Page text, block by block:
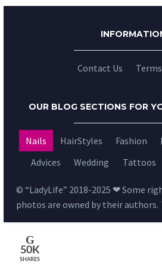
© “LadyLife” 2018-2025 ❤ Some
photos are owned by their authors.
OUR BLOG SECTIONS FOR
Nails HairStyles Fashion
Advices
Wedding Tattoos
Contact Us
50K
SHARES